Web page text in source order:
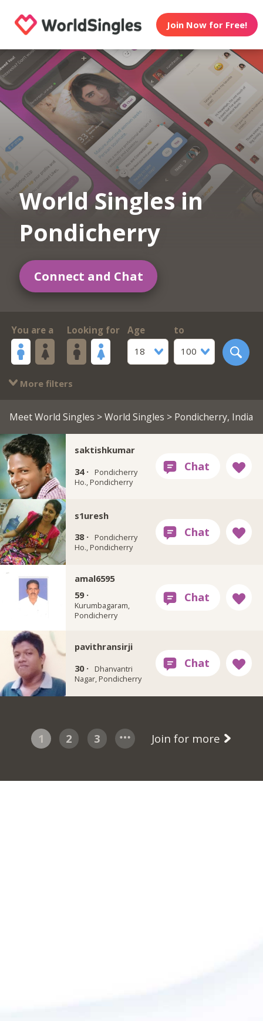
Join Now for Free!
World Singles in
Pondicherry
Connect and Chat
You are a Looking for
Age
18
to
100
More filters
Meet World Singles >World Singles > Pondicherry, India
saktishkumar
34 ·
Pondicherry
Ho., Pondicherry
s1uresh
38 ·
Pondicherry
Ho., Pondicherry
amal6595
59 ·
Kurumbagaram,
Pondicherry
pavithransirji
30 ·
Dhanvantri
Nagar, Pondicherry
1 2 3 Join for more